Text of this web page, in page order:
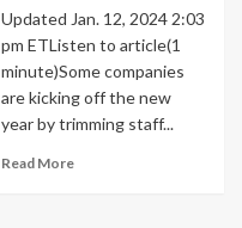
Updated Jan. 12, 2024 2:03
pm ETListen to article(1
minute)Some companies
are kicking off the new
year by trimming staff...
Read More